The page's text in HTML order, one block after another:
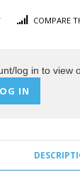
COMPARE
log in to view
IN